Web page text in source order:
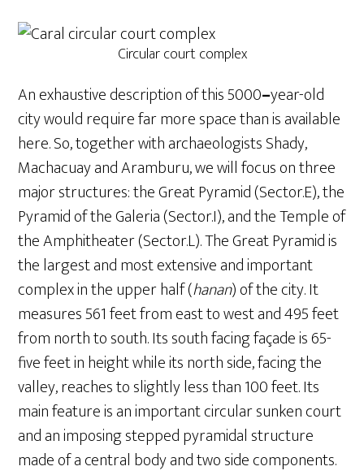
Circular court complex
An exhaustive description of this 5000–year-old
city would require far more space than is available
here. So, together with archaeologists Shady,
Machacuay and Aramburu, we will focus on three
major structures: the Great Pyramid (Sector.E), the
Pyramid of the Galeria (Sector.I), and the Temple of
the Amphitheater (Sector.L). The Great Pyramid is
the largest and most extensive and important
complex in the upper half (hanan) of the city. It
measures 561 feet from east to west and 495 feet
from north to south. Its south facing façade is 65-
five feet in height while its north side, facing the
valley, reaches to slightly less than 100 feet. Its
main feature is an important circular sunken court
and an imposing stepped pyramidal structure
made of a central body and two side components.